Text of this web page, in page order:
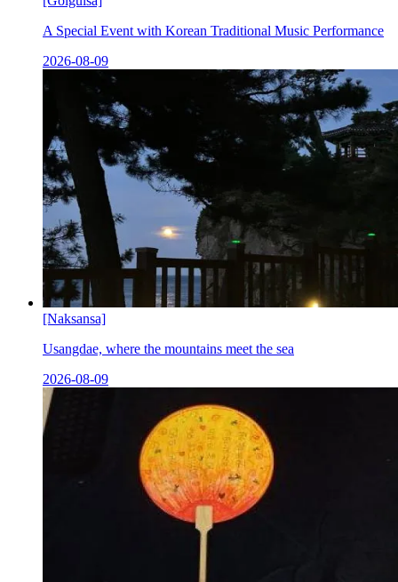
A Special Event with Korean Traditional Music Performance
2026-08-09
[Naksansa]
Usangdae, where the mountains meet the sea
2026-08-09